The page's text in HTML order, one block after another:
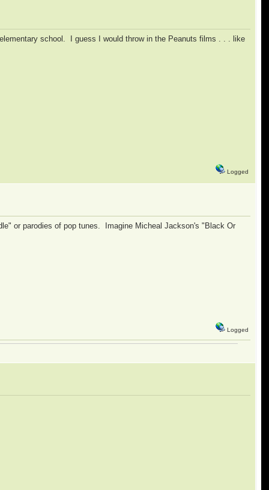
school. I guess I would throw in the Peanuts films . . . like
Logged
or parodies of pop tunes. Imagine Micheal Jackson's "Black Or
Logged